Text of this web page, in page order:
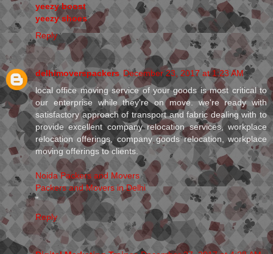
yeezy boost
yeezy shoes
Reply
delhimoverspackers December 23, 2017 at 1:23 AM
local office moving service of your goods is most critical to
our enterprise while they're on move. we're ready with
satisfactory approach of transport and fabric dealing with to
provide excellent company relocation services, workplace
relocation offerings, company goods relocation, workplace
moving offerings to clients.
Noida Packers and Movers
Packers and Movers in Delhi
"
Reply